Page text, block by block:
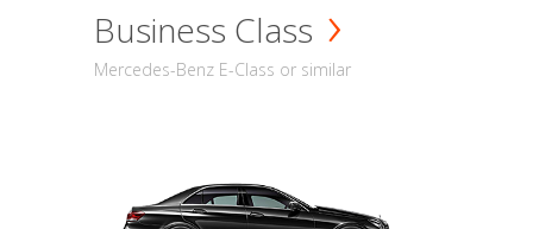
Business Class
Mercedes-Benz E-Class or similar